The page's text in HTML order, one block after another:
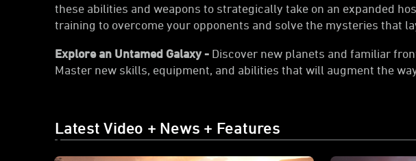
these abilities and weapons to strategically take on an expanded
training to overcome your opponents and solve the mysteries that
Explore an Untamed Galaxy - Discover new planets and familiar
Master new skills, equipment, and abilities that will augment the
Latest Video + News + Features